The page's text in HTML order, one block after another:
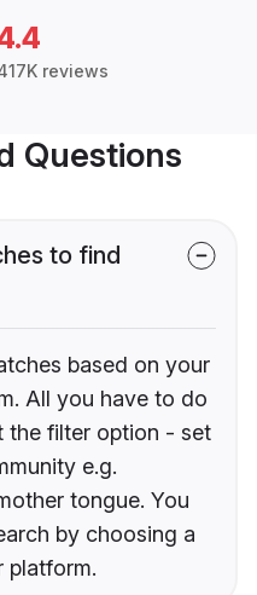
reviews
Questions
to find
based on your
All you have to do
the filter option - set
e.g.
tongue. You
by choosing a
platform.